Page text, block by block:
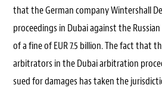
that the German company Wintershall
proceedings in Dubai against the
of a fine of EUR 7.5 billion. The fact that
arbitrators in the Dubai arbitration
sued for damages has taken the